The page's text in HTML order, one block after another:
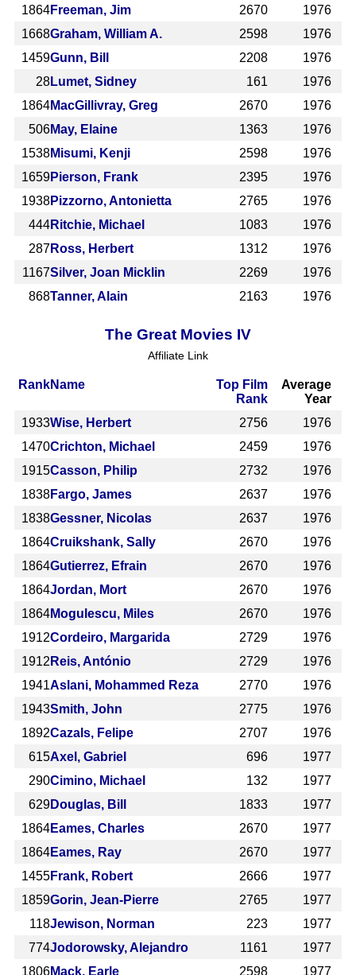
1864Freeman, Jim 2670
1976
1668Graham, William A. 2598
1976
1459Gunn, Bill 2208
1976
28Lumet, Sidney 161
1976
1864MacGillivray, Greg 2670
1976
506May, Elaine 1363
1976
1538Misumi, Kenji 2598
1976
1659Pierson, Frank 2395
1976
1938Pizzorno, Antonietta 2765
1976
444Ritchie, Michael 1083
1976
287Ross, Herbert 1312
1976
1167Silver, Joan Micklin 2269
1976
868Tanner, Alain 2163 1976
The Great Movies IV
Affiliate Link
RankName
Top Film
Rank
Average
Year
1933Wise, Herbert 2756
1976
1470Crichton, Michael 2459
1976
1915Casson, Philip 2732
1976
1838Fargo, James 2637
1976
1838Gessner, Nicolas 2637
1976
1864Cruikshank, Sally 2670
1976
1864Gutierrez, Efrain 2670
1976
1864Jordan, Mort 2670
1976
1864Mogulescu, Miles 2670
1976
1912Cordeiro, Margarida 2729
1976
1912 Reis, António 2729
1976
1941Aslani, Mohammed Reza 2770
1976
1943Smith, John 2775
1976
1892Cazals, Felipe 2707
1976
615Axel, Gabriel 696
1977
290Cimino, Michael 132
1977
629Douglas, Bill 1833
1977
1864Eames, Charles 2670
1977
1864Eames, Ray 2670
1977
1455Frank, Robert 2666
1977
1859Gorin, Jean-Pierre 2765
1977
118Jewison, Norman 223
1977
774Jodorowsky, Alejandro 1161
1977
1806Mack, Earle 2598 1977